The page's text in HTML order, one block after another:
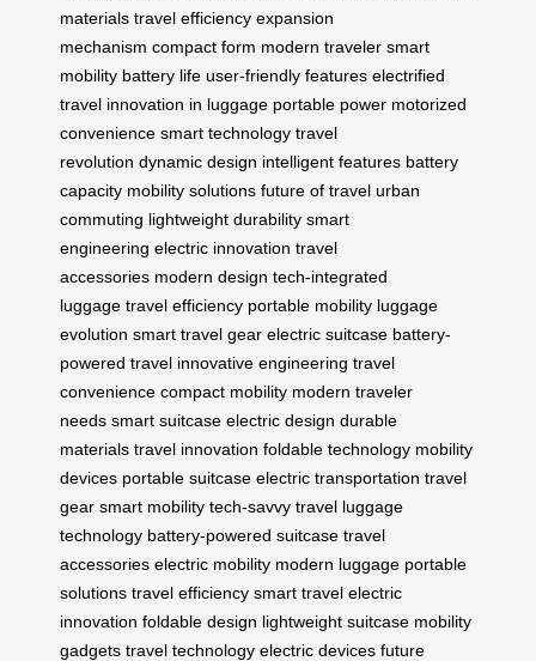
materials travel efficiency expansion
mechanism compact form modern traveler smart
mobility battery life user-friendly features electrified
travel innovation in luggage portable power motorized
convenience smart technology travel
revolution dynamic design intelligent features battery
capacity mobility solutions future of travel urban
commuting lightweight durability smart
engineering electric innovation travel
accessories modern design tech-integrated
luggage travel efficiency portable mobility luggage
evolution smart travel gear electric suitcase battery-
powered travel innovative engineering travel
convenience compact mobility modern traveler
needs smart suitcase electric design durable
materials travel innovation foldable technology mobility
devices portable suitcase electric transportation travel
gear smart mobility tech-savvy travel luggage
technology battery-powered suitcase travel
accessories electric mobility modern luggage portable
solutions travel efficiency smart travel electric
innovation foldable design lightweight suitcase mobility
gadgets travel technology electric devices future